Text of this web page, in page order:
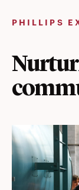
PHILLIPS